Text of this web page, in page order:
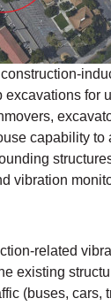
capability
vibration
related
existing
(buses,